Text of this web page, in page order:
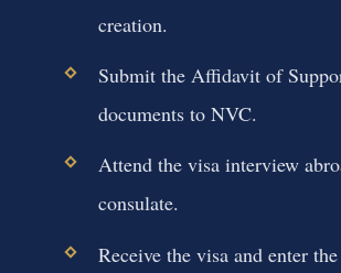
creation.
Submit the Affidavit of
documents to NVC.
Attend the visa interview
consulate.
Receive the visa and enter